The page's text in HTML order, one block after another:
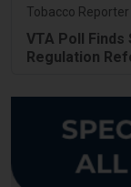
Tobacco Reporter
VTA Poll
Regulation